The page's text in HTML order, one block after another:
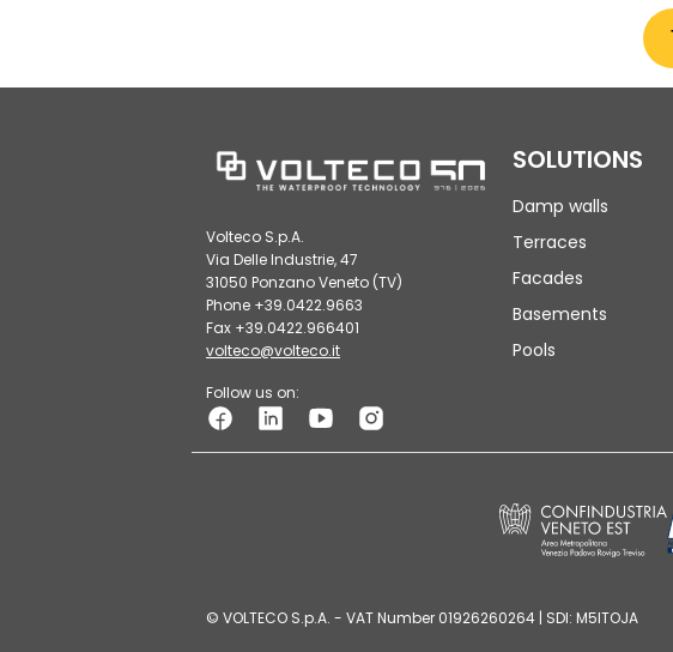
Volteco S.p.A.
Via Delle Industrie, 47
31050 Ponzano Veneto (TV)
Phone +39.0422.9663
Fax +39.0422.966401
volteco@volteco.it
Follow us on:
SOLUTIONS
Damp walls
Terraces
Facades
Basements
Pools
© VOLTECO S.p.A. - VAT Number 01926260264 | SDI: M5ITOJA